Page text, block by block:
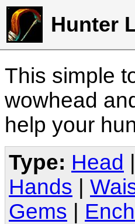
Hunter
This simple
wowhead
help your
Type: Head
Hands
Gems